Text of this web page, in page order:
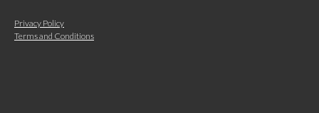
Privacy Policy
Terms and Conditions